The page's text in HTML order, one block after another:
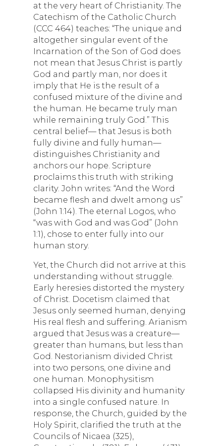
at the very heart of Christianity. The
Catechism of the Catholic Church
(CCC 464) teaches: “The unique and
altogether singular event of the
Incarnation of the Son of God does
not mean that Jesus Christ is partly
God and partly man, nor does it
imply that He is the result of a
confused mixture of the divine and
the human. He became truly man
while remaining truly God.” This
central belief— that Jesus is both
fully divine and fully human—
distinguishes Christianity and
anchors our hope. Scripture
proclaims this truth with striking
clarity. John writes: “And the Word
became flesh and dwelt among us”
(John 1:14). The eternal Logos, who
“was with God and was God” (John
1:1), chose to enter fully into our
human story.
Yet, the Church did not arrive at this
understanding without struggle.
Early heresies distorted the mystery
of Christ. Docetism claimed that
Jesus only seemed human, denying
His real flesh and suffering. Arianism
argued that Jesus was a creature—
greater than humans, but less than
God. Nestorianism divided Christ
into two persons, one divine and
one human. Monophysitism
collapsed His divinity and humanity
into a single confused nature. In
response, the Church, guided by the
Holy Spirit, clarified the truth at the
Councils of Nicaea (325),